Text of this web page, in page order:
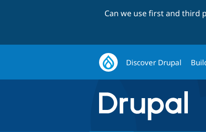
Can we use first and third
Discover Drupal